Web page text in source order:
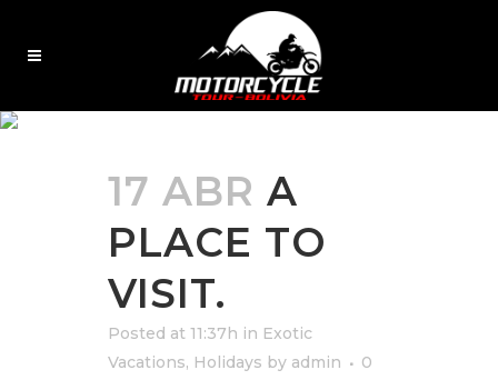
17 ABR A
PLACE TO
VISIT.
Posted at 11:37h in Exotic
Vacations, Holidays by admin
0